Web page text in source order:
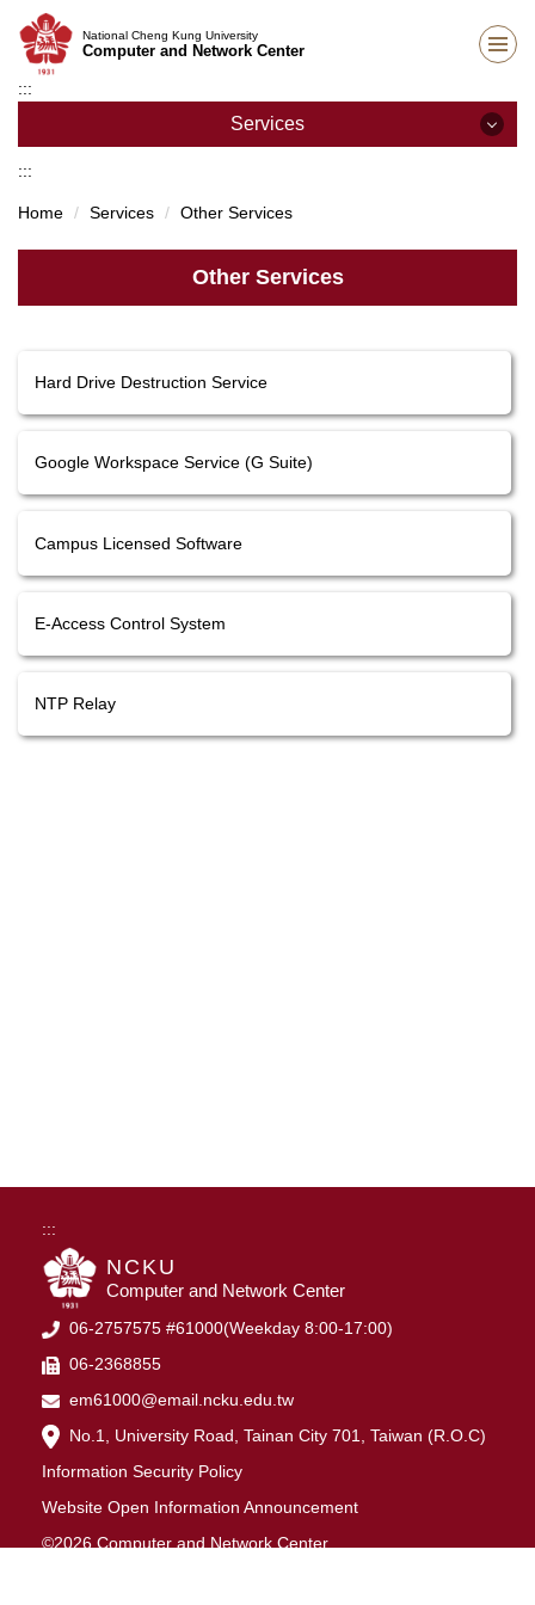
Jump
to
the
main
National Cheng Kung University
Computer and Network Center
:::
Services
Host and Cloud Services
Other Services
:::
Home Services Other Services
Other Services
Hard Drive Destruction Service
Google Workspace Service (G Suite)
Campus Licensed Software
E-Access Control System
NTP Relay
:::
NCKU
Computer and Network Center
06-2757575 #61000(Weekday 8:00-17:00)
06-2368855
em61000@email.ncku.edu.tw
No.1, University Road, Tainan City 701, Taiwan (R.O.C)
Information Security Policy
Website Open Information Announcement
©2026 Computer and Network Center